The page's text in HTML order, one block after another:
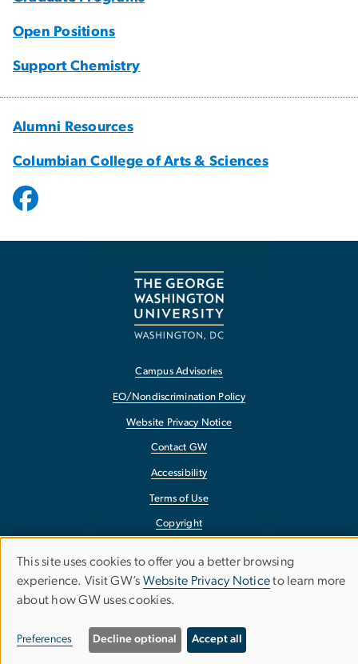
Open Positions
Support Chemistry
Alumni Resources
Columbian College of Arts & Sciences
Campus Advisories
EO/Nondiscrimination Policy
Website Privacy Notice
Contact GW
Accessibility
Terms of Use
Copyright
Use
of
personal
This site uses cookies to offer you a better browsing
experience. Visit GW’s Website Privacy Noticeto learn more
about how GW uses cookies.
Preferences Decline optional Accept all